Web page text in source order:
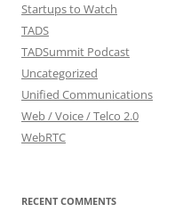
Startups to Watch
TADS
TADSummit Podcast
Uncategorized
Unified Communications
Web / Voice / Telco 2.0
WebRTC
RECENT COMMENTS